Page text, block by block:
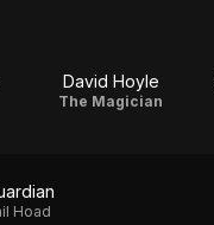
David Hoyle
The Magician
Hoad